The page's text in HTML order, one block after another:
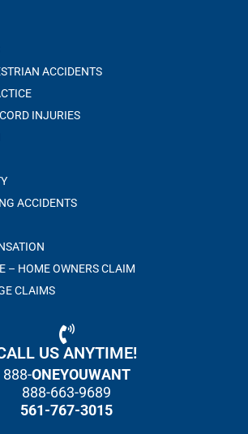
ACCIDENTS
INJURIES
ACCIDENTS
– HOME OWNERS CLAIM
CLAIMS
US ANYTIME!
888-ONEYOUWANT
888-663-9689
561-767-3015